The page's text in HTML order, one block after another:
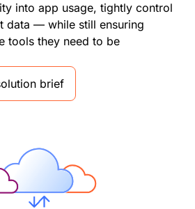
into app usage, tightly control
data — while still ensuring
tools they need to be
brief